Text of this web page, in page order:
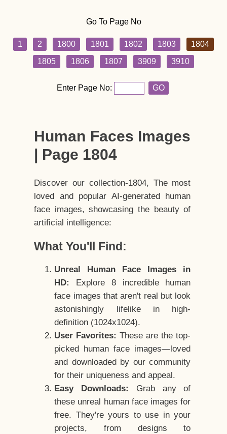
Go To Page No
1 2 1800 1801 1802 1803
1804
1805
1806 1807 3909 3910
Enter Page No: GO
Human Faces Images
| Page 1804
Discover our collection-1804, The most
loved and popular AI-generated human
face images, showcasing the beauty of
artificial intelligence:
What You'll Find:
Unreal Human Face Images in
HD:
Explore 8 incredible human
face images that aren't real but look
astonishingly lifelike in high-
definition (1024x1024).
User Favorites: These are the top-
picked human face images—loved
and downloaded by our community
for their uniqueness and appeal.
Easy Downloads:
Grab any of
these unreal human face images for
free. They're yours to use in your
projects, from designs to